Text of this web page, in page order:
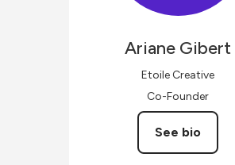
Ariane Gibert
Etoile Creative
Co-Founder
See bio